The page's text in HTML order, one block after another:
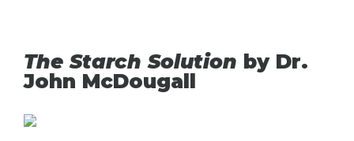
The Starch Solution by Dr.
John McDougall